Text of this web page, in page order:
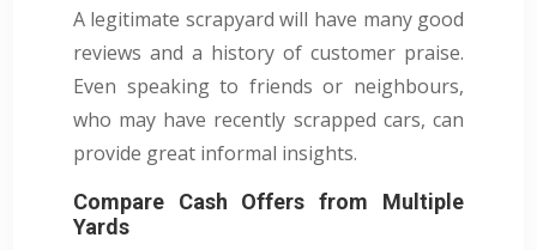
A legitimate scrapyard will have many good
reviews and a history of customer praise.
Even speaking to friends or neighbours,
who may have recently scrapped cars, can
provide great informal insights.
Compare Cash Offers from Multiple
Yards